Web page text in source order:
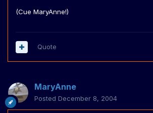
(Cue MaryAnne!)
Quote
MaryAnne
Posted December 8, 2004